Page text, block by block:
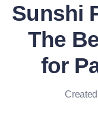
Sunshi
The
for
Contact Us